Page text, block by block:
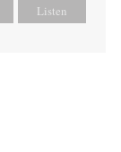
Listen